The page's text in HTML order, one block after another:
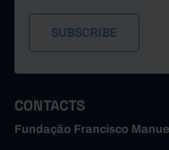
CONTACTS
Fundação Francisco